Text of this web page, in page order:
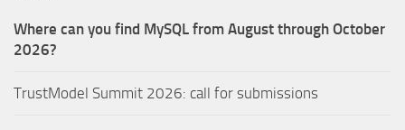
Where can you find MySQL from August through October
2026?
TrustModel Summit 2026: call for submissions